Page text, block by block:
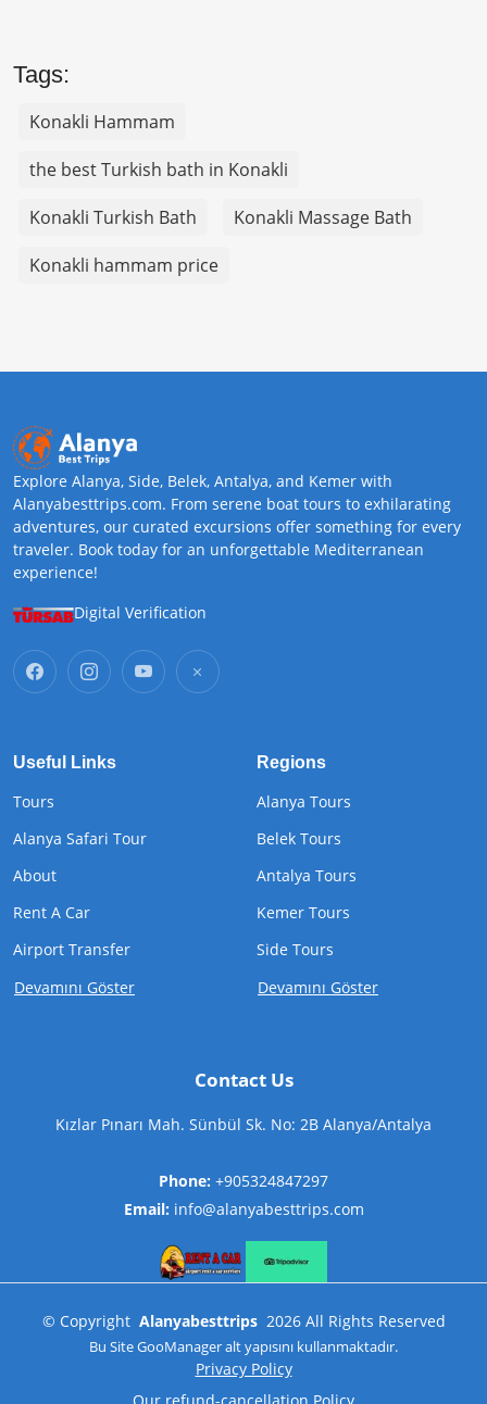
Tags:
Konakli Hammam
the best Turkish bath in Konakli
Konakli Turkish Bath
Konakli Massage Bath
Konakli hammam price
Explore Alanya, Side, Belek, Antalya, and Kemer with
Alanyabesttrips.com. From serene boat tours to exhilarating
adventures, our curated excursions offer something for every
traveler. Book today for an unforgettable Mediterranean
experience!
Digital Verification
Useful Links
Tours
Alanya Safari Tour
About
Rent A Car
Airport Transfer
Devamını Göster
Regions
Alanya Tours
Belek Tours
Antalya Tours
Kemer Tours
Side Tours
Devamını Göster
Contact Us
Kızlar Pınarı Mah. Sünbül Sk. No: 2B Alanya/Antalya
Phone: +905324847297
Email: info@alanyabesttrips.com
© Copyright Alanyabesttrips 2026 All Rights Reserved
Bu SiteGooManageralt yapısını kullanmaktadır.
Privacy Policy